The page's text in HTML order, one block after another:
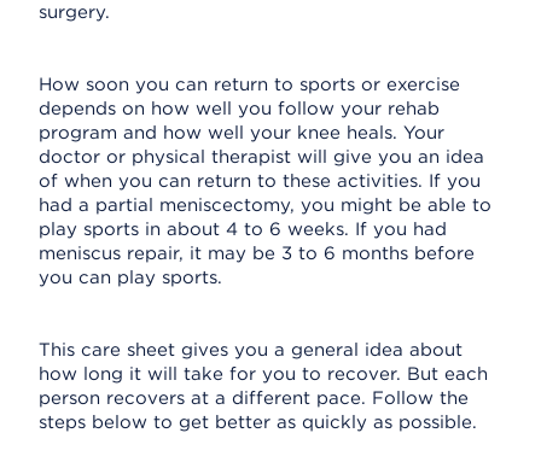
surgery.
How soon you can return to sports or exercise
depends on how well you follow your rehab
program and how well your knee heals. Your
doctor or physical therapist will give you an idea
of when you can return to these activities. If you
had a partial meniscectomy, you might be able to
play sports in about 4 to 6 weeks. If you had
meniscus repair, it may be 3 to 6 months before
you can play sports.
This care sheet gives you a general idea about
how long it will take for you to recover. But each
person recovers at a different pace. Follow the
steps below to get better as quickly as possible.